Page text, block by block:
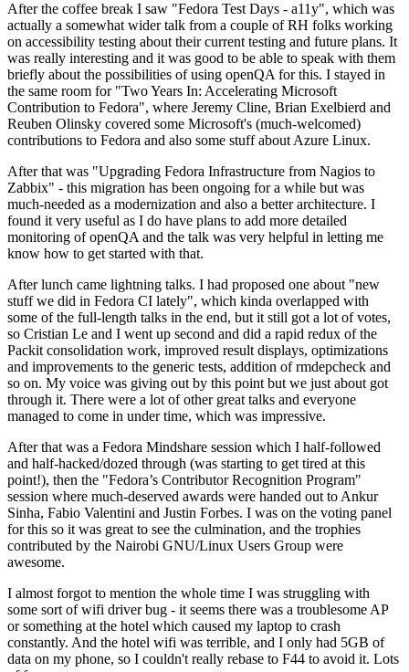
After the coffee break I saw "Fedora Test Days - a11y", which was
actually a somewhat wider talk from a couple of RH folks working
on accessibility testing about their current testing and future plans. It
was really interesting and it was good to be able to speak with them
briefly about the possibilities of using openQA for this. I stayed in
the same room for "Two Years In: Accelerating Microsoft
Contribution to Fedora", where Jeremy Cline, Brian Exelbierd and
Reuben Olinsky covered some Microsoft's (much-welcomed)
contributions to Fedora and also some stuff about Azure Linux.
After that was "Upgrading Fedora Infrastructure from Nagios to
Zabbix" - this migration has been ongoing for a while but was
much-needed as a modernization and also a better architecture. I
found it very useful as I do have plans to add more detailed
monitoring of openQA and the talk was very helpful in letting me
know how to get started with that.
After lunch came lightning talks. I had proposed one about "new
stuff we did in Fedora CI lately", which kinda overlapped with
some of the full-length talks in the end, but it still got a lot of votes,
so Cristian Le and I went up second and did a rapid redux of the
Packit consolidation work, improved result displays, optimizations
and improvements to the generic tests, addition of rmdepcheck and
so on. My voice was giving out by this point but we just about got
through it. There were a lot of other great talks and everyone
managed to come in under time, which was impressive.
After that was a Fedora Mindshare session which I half-followed
and half-hacked/dozed through (was starting to get tired at this
point!), then the "Fedora’s Contributor Recognition Program"
session where much-deserved awards were handed out to Ankur
Sinha, Fabio Valentini and Justin Forbes. I was on the voting panel
for this so it was great to see the culmination, and the trophies
contributed by the Nairobi GNU/Linux Users Group were
awesome.
I almost forgot to mention the whole time I was struggling with
some sort of wifi driver bug - it seems there was a troublesome AP
or something at the hotel which caused my laptop to crash
constantly. And the hotel wifi was terrible, and I only had 5GB of
data on my phone, so I couldn't really rebase to F44 to avoid it. Lots